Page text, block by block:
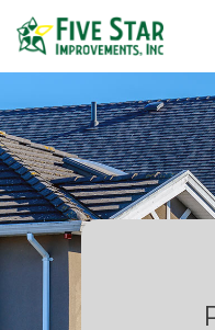
Skip to content